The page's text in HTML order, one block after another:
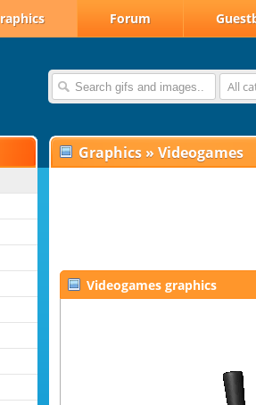
Forum
All
Graphics » Videogames
Videogames graphics